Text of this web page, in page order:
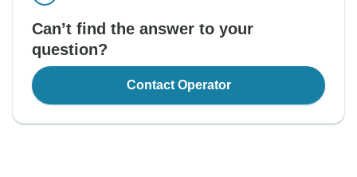
Can’t find the answer to your
question?
Contact Operator